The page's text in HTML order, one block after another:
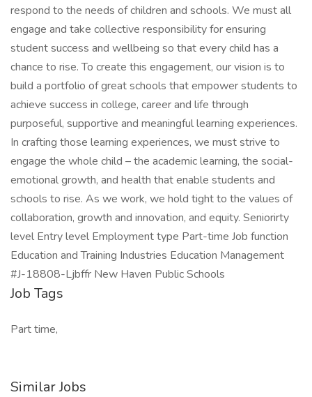
respond to the needs of children and schools. We must all
engage and take collective responsibility for ensuring
student success and wellbeing so that every child has a
chance to rise. To create this engagement, our vision is to
build a portfolio of great schools that empower students to
achieve success in college, career and life through
purposeful, supportive and meaningful learning experiences.
In crafting those learning experiences, we must strive to
engage the whole child – the academic learning, the social-
emotional growth, and health that enable students and
schools to rise. As we work, we hold tight to the values of
collaboration, growth and innovation, and equity. Seniorirty
level Entry level Employment type Part-time Job function
Education and Training Industries Education Management
#J-18808-Ljbffr New Haven Public Schools
Job Tags
Part time,
Similar Jobs